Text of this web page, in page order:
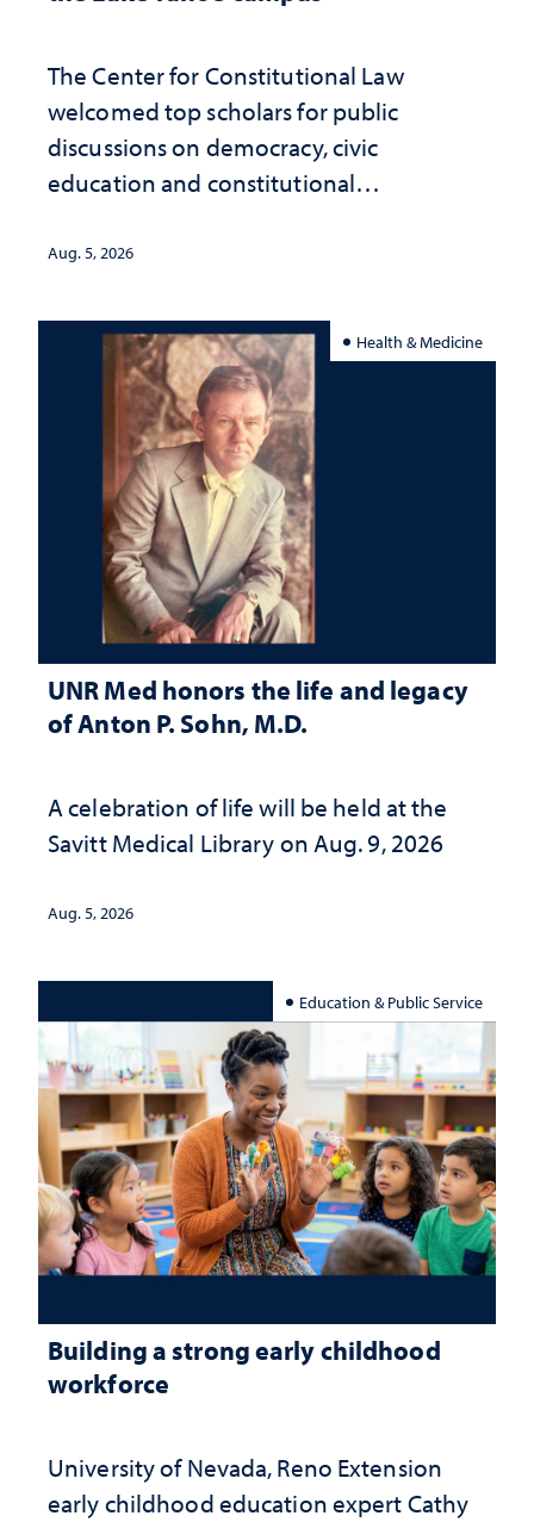
The Center for Constitutional Law
welcomed top scholars for public
discussions on democracy, civic
education and constitutional
Aug. 5, 2026
Health & Medicine
UNR Med honors the life and legacy
of Anton P. Sohn, M.D.
A celebration of life will be held at the
Savitt Medical Library on Aug. 9, 2026
Aug. 5, 2026
Education & Public Service
Building a strong early childhood
workforce
University of Nevada, Reno Extension
early childhood education expert Cathy